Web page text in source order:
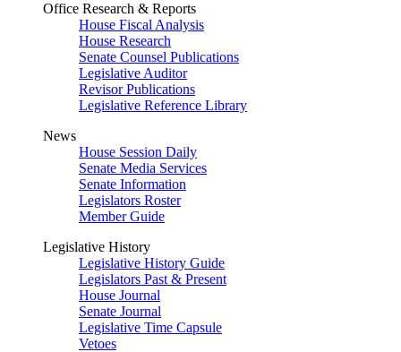
Office Research & Reports
House Fiscal Analysis
House Research
Senate Counsel Publications
Legislative Auditor
Revisor Publications
Legislative Reference Library
News
House Session Daily
Senate Media Services
Senate Information
Legislators Roster
Member Guide
Legislative History
Legislative History Guide
Legislators Past & Present
House Journal
Senate Journal
Legislative Time Capsule
Vetoes